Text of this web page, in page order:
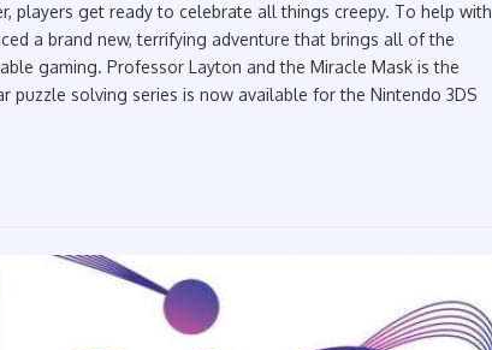
players get ready to celebrate all things creepy. To help with
a brand new, terrifying adventure that brings all of the
gaming. Professor Layton and the Miracle Mask is the
solving series is now available for the Nintendo 3DS